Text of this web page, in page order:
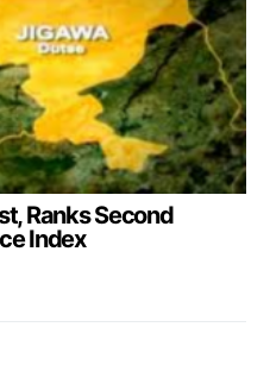
Ranks Second
Index